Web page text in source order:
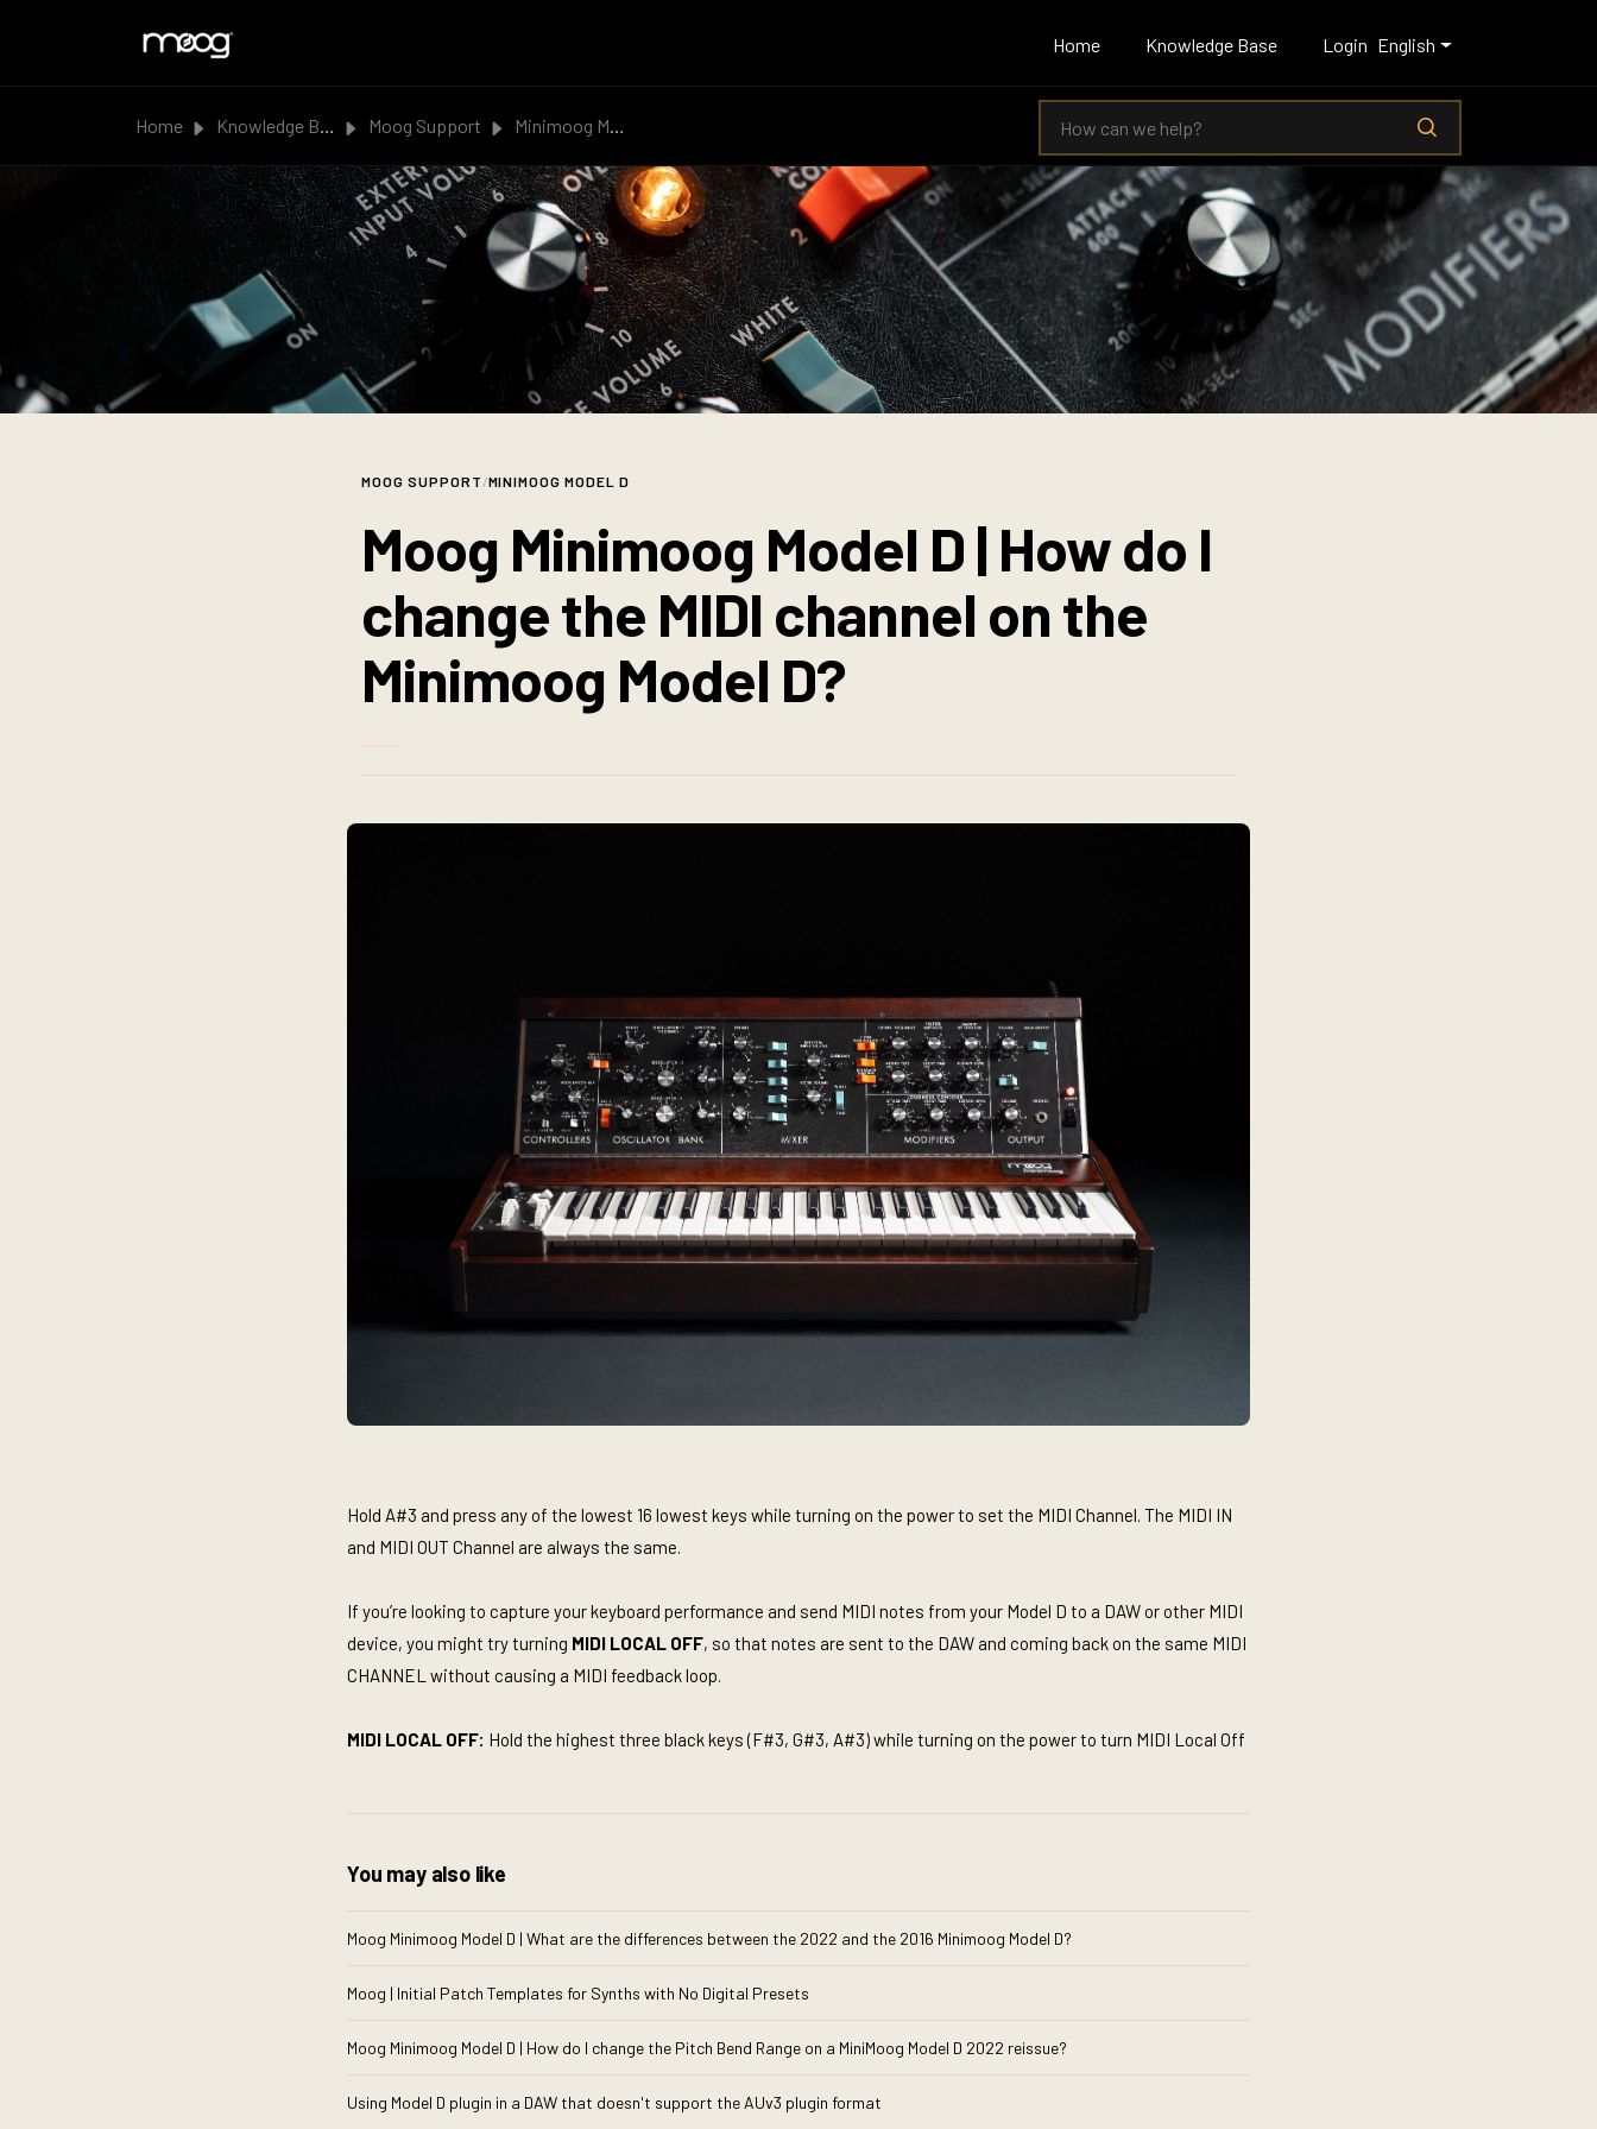
Home
Knowledge Base Login English
Home Knowledge Base Moog Support Minimoog Model D
MOOG SUPPORT /MINIMOOG MODEL D
Moog Minimoog Model D | How do I
change the MIDI channel on the
Minimoog Model D?
Hold A#3 and press any of the lowest 16 lowest keys while turning on the power to set the MIDI Channel. The MIDI IN
and MIDI OUT Channel are always the same.
If you’re looking to capture your keyboard performance and send MIDI notes from your Model D to a DAW or other MIDI
device, you might try turning MIDI LOCAL OFF, so that notes are sent to the DAW and coming back on the same MIDI
CHANNEL without causing a MIDI feedback loop.
MIDI LOCAL OFF: Hold the highest three black keys (F#3, G#3, A#3) while turning on the power to turn MIDI Local Off
You may also like
Moog Minimoog Model D | What are the differences between the 2022 and the 2016 Minimoog Model D?
Moog | Initial Patch Templates for Synths with No Digital Presets
Moog Minimoog Model D | How do I change the Pitch Bend Range on a MiniMoog Model D 2022 reissue?
Using Model D plugin in a DAW that doesn't support the AUv3 plugin format